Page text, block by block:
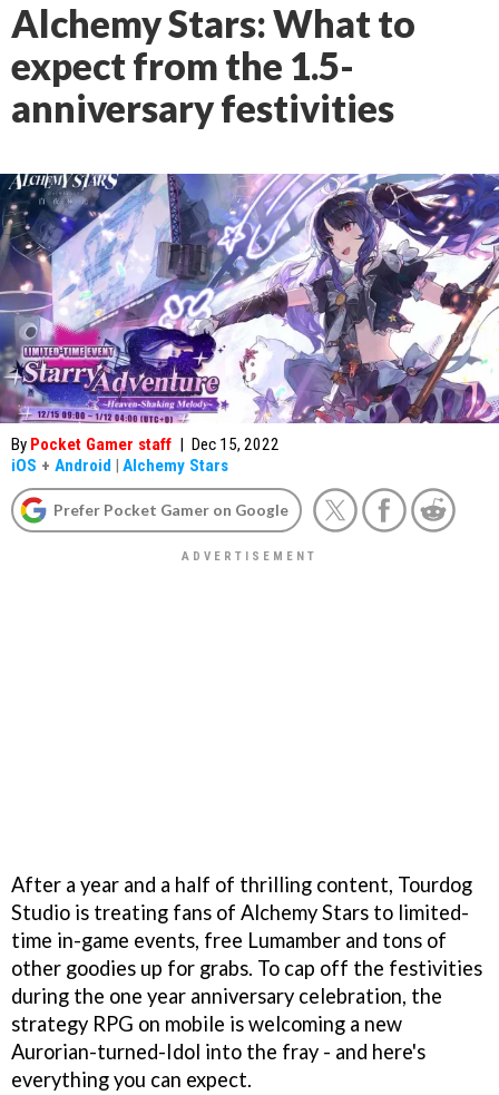
Alchemy Stars: What to
expect from the 1.5-
anniversary festivities
By Pocket Gamer staff | Dec 15, 2022
iOS + Android | Alchemy Stars
Prefer Pocket Gamer on Google
After a year and a half of thrilling content, Tourdog
Studio is treating fans of Alchemy Stars to limited-
time in-game events, free Lumamber and tons of
other goodies up for grabs. To cap off the festivities
during the one year anniversary celebration, the
strategy RPG on mobile is welcoming a new
Aurorian-turned-Idol into the fray - and here's
everything you can expect.